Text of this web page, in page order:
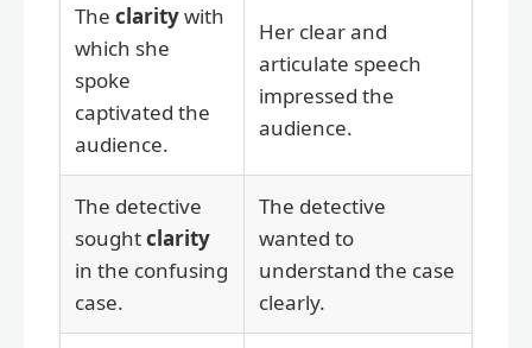
The claritywith
which she
spoke
captivated the
audience.
Her clear and
articulate speech
impressed the
audience.
The detective
soughtclarity
in the confusing
case.
The detective
wanted to
understand the case
clearly.